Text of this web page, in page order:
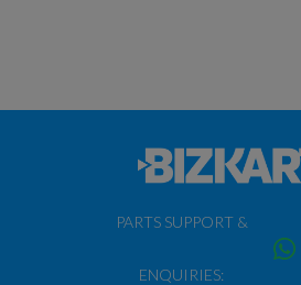
PARTS SUPPORT &
ENQUIRIES: